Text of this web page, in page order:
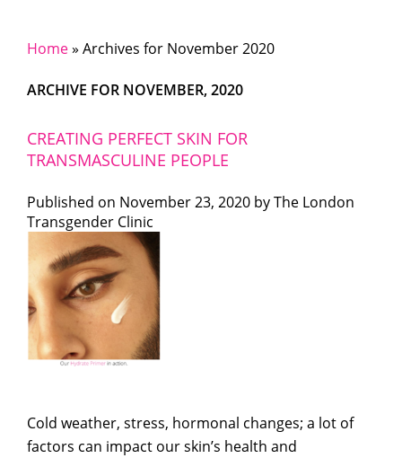
Home» Archives for November 2020
ARCHIVE FOR NOVEMBER, 2020
CREATING PERFECT SKIN FOR
TRANSMASCULINE PEOPLE
Published on November 23, 2020 byThe London
Transgender Clinic
Cold weather, stress, hormonal changes; a lot of
factors can impact our skin’s health and